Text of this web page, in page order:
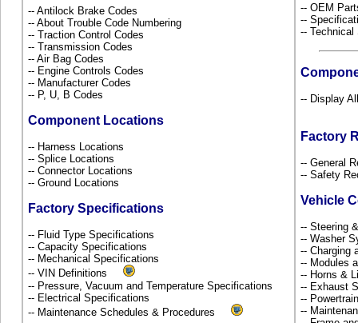
-- Antilock Brake Codes
-- About Trouble Code Numbering
-- Traction Control Codes
-- Transmission Codes
-- Air Bag Codes
-- Engine Controls Codes
-- Manufacturer Codes
-- P, U, B Codes
Component Locations
-- Harness Locations
-- Splice Locations
-- Connector Locations
-- Ground Locations
Factory Specifications
-- Fluid Type Specifications
-- Capacity Specifications
-- Mechanical Specifications
-- VIN Definitions
-- Pressure, Vacuum and Temperature Specifications
-- Electrical Specifications
-- Maintenance Schedules & Procedures
-- OEM
--
-- Technical
-- Display
Factory
-- General
-- Safety
Vehicle
-- Steering
-- Washer
-- Charging
-- Modules
-- Horns &
-- Exhaust
--
--